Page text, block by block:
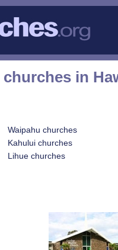
in
Waipahu churches
Kahului churches
Lihue churches